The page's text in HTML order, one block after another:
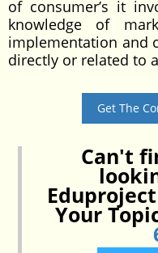
of consumer’s it
knowledge of
implementation and
directly or related to
Get The
Can't
Your